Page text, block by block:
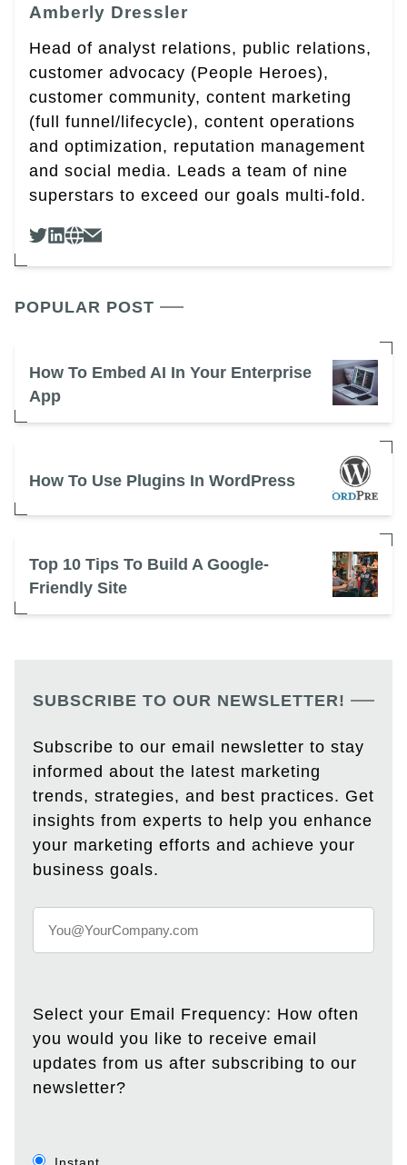
Amberly Dressler
Head of analyst relations, public relations,
customer advocacy (People Heroes),
customer community, content marketing
(full funnel/lifecycle), content operations
and optimization, reputation management
and social media. Leads a team of nine
superstars to exceed our goals multi-fold.
POPULAR POST
How To Embed AI In Your Enterprise
App
How To Use Plugins In WordPress
Top 10 Tips To Build A Google-
Friendly Site
SUBSCRIBE TO OUR NEWSLETTER!
Subscribe to our email newsletter to stay
informed about the latest marketing
trends, strategies, and best practices. Get
insights from experts to help you enhance
your marketing efforts and achieve your
business goals.
Select your Email Frequency: How often
you would you like to receive email
updates from us after subscribing to our
newsletter?